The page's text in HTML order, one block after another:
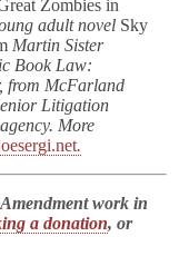
Zombies in
adult novel Sky
Martin Sister
Book Law:
from McFarland
Litigation
More
.
work in
a donation, or